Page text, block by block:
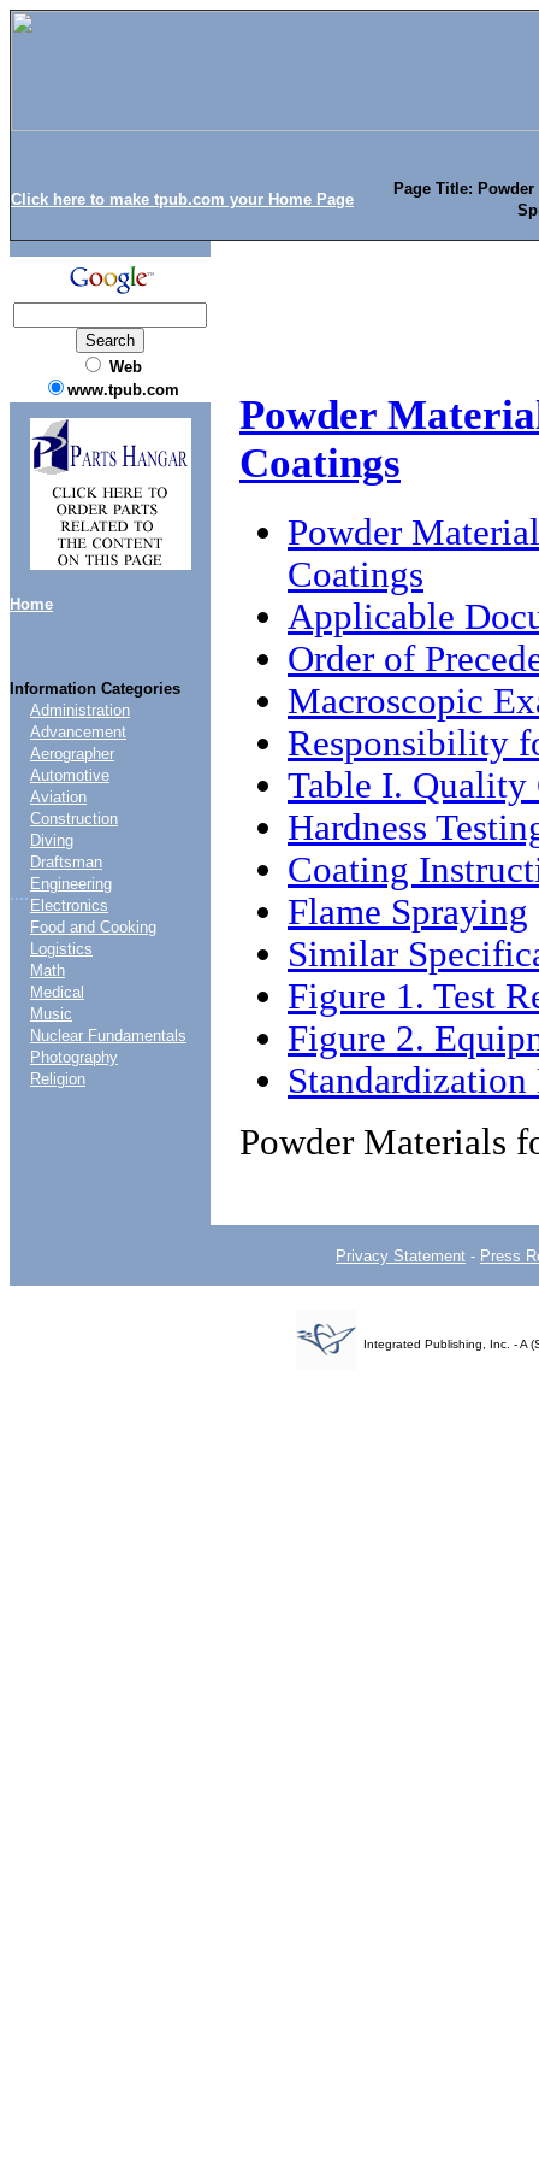
Click here to make tpub.com your Home Page
Page Title:
Web
www.tpub.com
Home
Information Categories
....
Administration
Advancement
Aerographer
Automotive
Aviation
Construction
Diving
Draftsman
Engineering
Electronics
Food and Cooking
Logistics
Math
Medical
Music
Nuclear Fundamentals
Photography
Religion
Powder
Coatings
Powder
Coatings
Applicable
Order of
Macroscopic
Responsibility
Table I. Quality
Hardness
Coating
Flame Spraying
Similar
Figure 1. Test
Figure 2.
Powder Materials
Privacy Statement - Press
Integrated Publishing, Inc. - A